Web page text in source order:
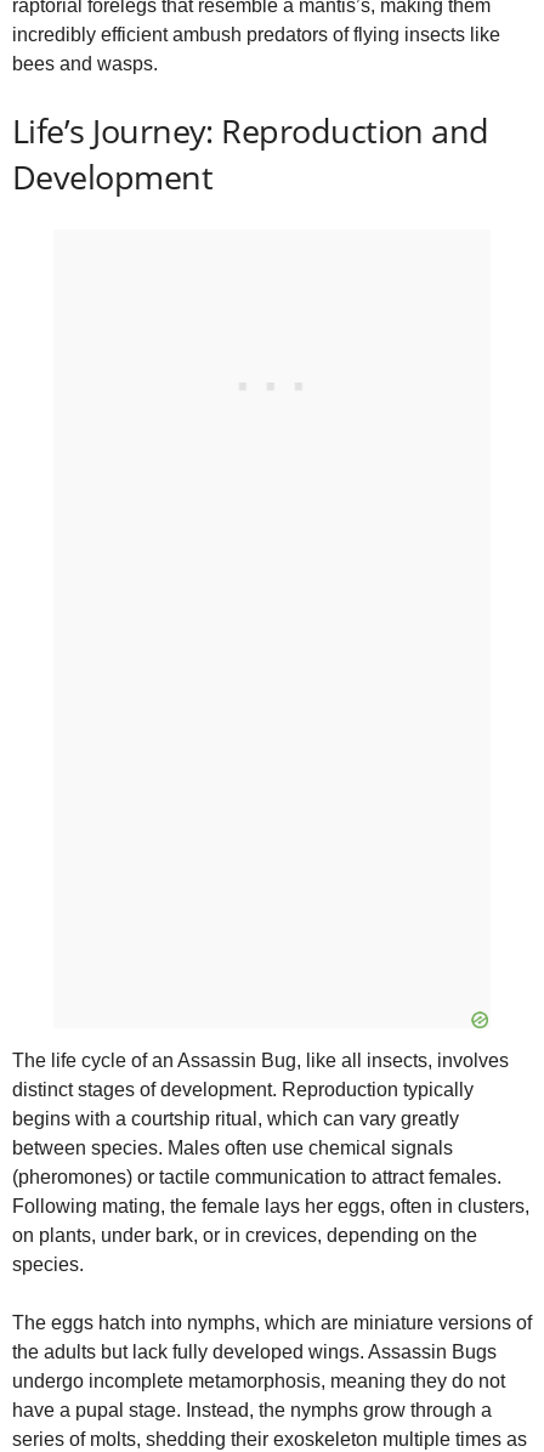
raptorial forelegs that resemble a mantis’s, making them
incredibly efficient ambush predators of flying insects like
bees and wasps.
Life’s Journey: Reproduction and
Development
The life cycle of an Assassin Bug, like all insects, involves
distinct stages of development. Reproduction typically
begins with a courtship ritual, which can vary greatly
between species. Males often use chemical signals
(pheromones) or tactile communication to attract females.
Following mating, the female lays her eggs, often in clusters,
on plants, under bark, or in crevices, depending on the
species.
The eggs hatch into nymphs, which are miniature versions of
the adults but lack fully developed wings. Assassin Bugs
undergo incomplete metamorphosis, meaning they do not
have a pupal stage. Instead, the nymphs grow through a
series of molts, shedding their exoskeleton multiple times as